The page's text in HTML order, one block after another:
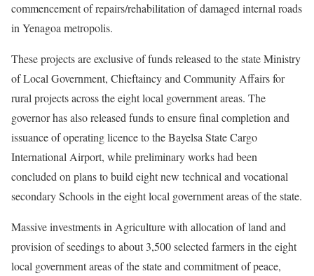
commencement of repairs/rehabilitation of damaged internal roads
in Yenagoa metropolis.
These projects are exclusive of funds released to the state Ministry
of Local Government, Chieftaincy and Community Affairs for
rural projects across the eight local government areas. The
governor has also released funds to ensure final completion and
issuance of operating licence to the Bayelsa State Cargo
International Airport, while preliminary works had been
concluded on plans to build eight new technical and vocational
secondary Schools in the eight local government areas of the state.
Massive investments in Agriculture with allocation of land and
provision of seedings to about 3,500 selected farmers in the eight
local government areas of the state and commitment of peace,